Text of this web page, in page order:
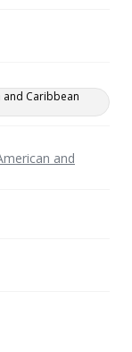
Caribbean
and